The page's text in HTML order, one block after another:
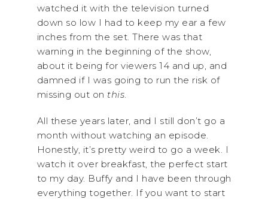
watched it with the television turned
down so low I had to keep my ear a few
inches from the set. There was that
warning in the beginning of the show,
about it being for viewers 14 and up, and
damned if I was going to run the risk of
missing out on this.
All these years later, and I still don’t go a
month without watching an episode.
Honestly, it’s pretty weird to go a week. I
watch it over breakfast, the perfect start
to my day. Buffy and I have been through
everything together. If you want to start